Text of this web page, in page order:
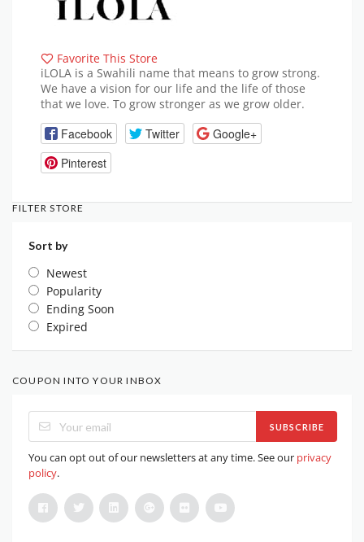
Favorite This Store
iLOLA is a Swahili name that means to grow strong.
We have a vision for our life and the life of those
that we love. To grow stronger as we grow older.
Facebook Twitter
Google+
Pinterest
FILTER STORE
Sort by
Newest
Popularity
Ending Soon
Expired
COUPON INTO YOUR INBOX
SUBSCRIBE
You can opt out of our newsletters at any time. See our privacy
policy.